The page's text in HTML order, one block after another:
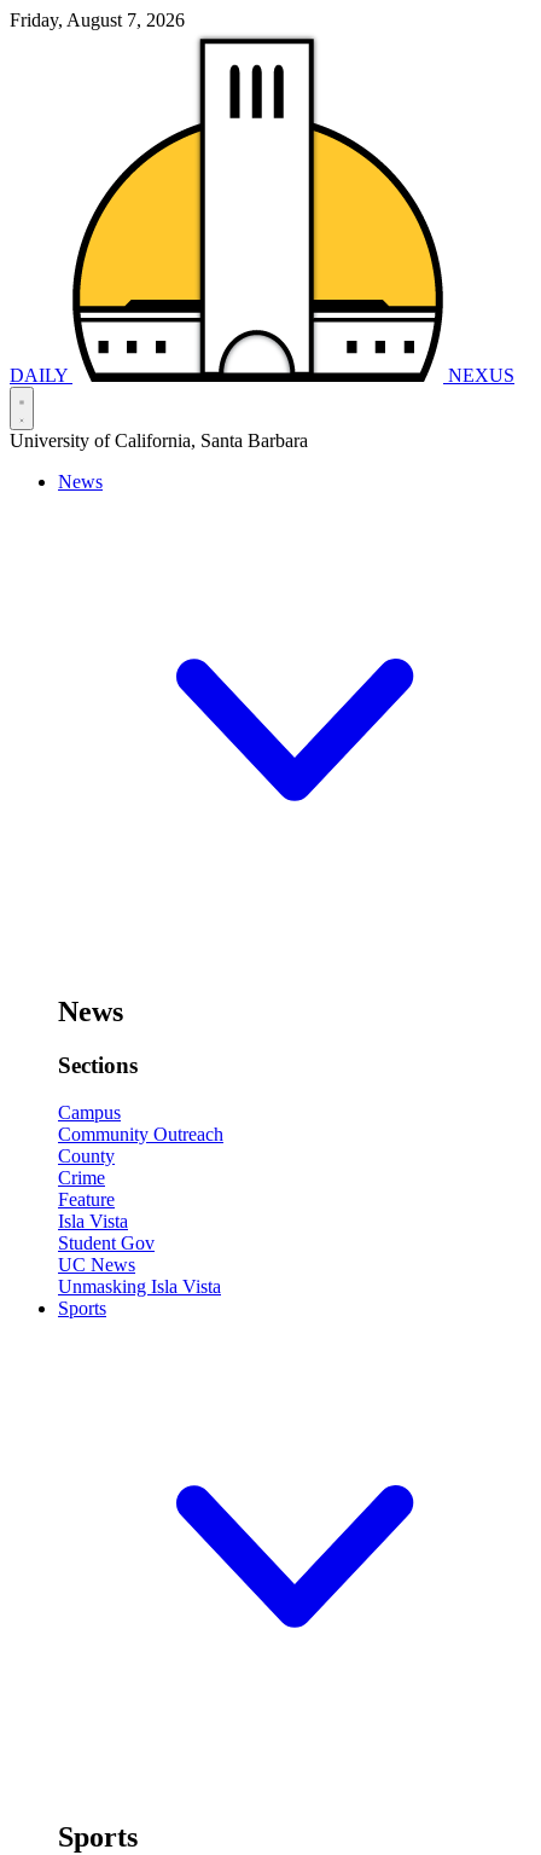
Friday, August 7, 2026
DAILY NEXUS
University of California, Santa Barbara
News
News
Sections
Campus
Community Outreach
County
Crime
Feature
Isla Vista
Student Gov
UC News
Unmasking Isla Vista
Sports
Sports